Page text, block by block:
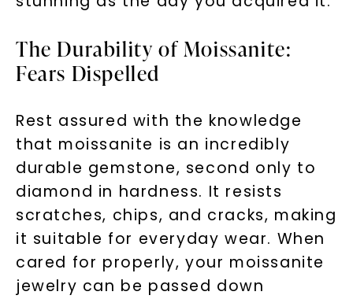
The Durability of Moissanite:
Fears Dispelled
Rest assured with the knowledge
that moissanite is an incredibly
durable gemstone, second only to
diamond in hardness. It resists
scratches, chips, and cracks, making
it suitable for everyday wear. When
cared for properly, your moissanite
jewelry can be passed down